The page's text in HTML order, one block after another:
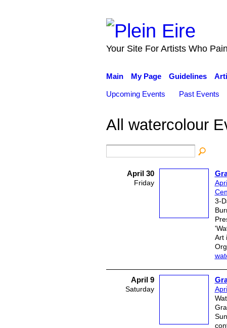
Your Site For Artists Who
Main My Page Guidelines
Upcoming Events Past Events
All watercolour
April 30
Friday
3-
Art
April 9
Saturday